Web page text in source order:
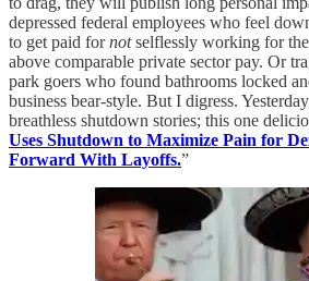
depressed federal employees who feel
to get paid fornotselflessly working for
above comparable private sector pay. Or
park goers who found bathrooms locked
business bear-style. But I digress.
breathless shutdown stories; this one
Uses Shutdown to Maximize Pain for
Forward With Layoffs.”